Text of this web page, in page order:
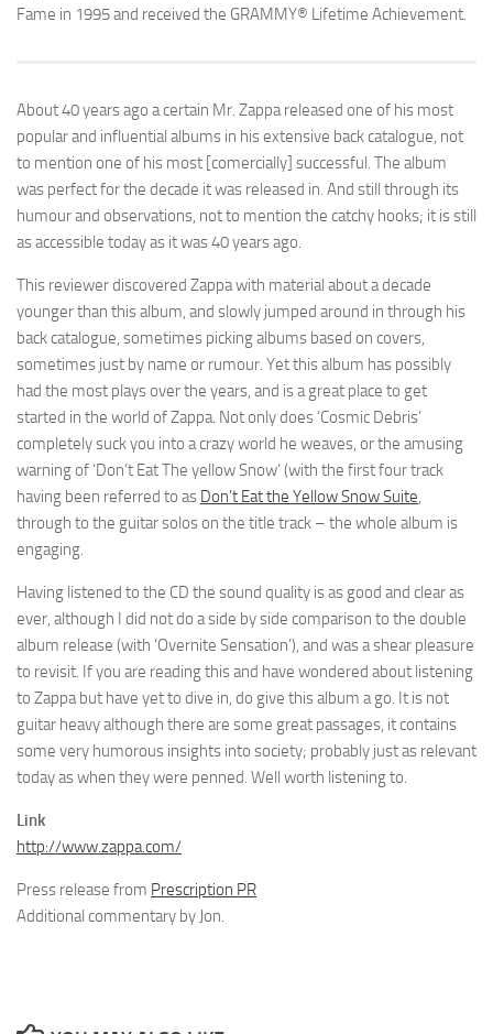
Fame in 1995 and received the GRAMMY® Lifetime Achievement.
About 40 years ago a certain Mr. Zappa released one of his most
popular and influential albums in his extensive back catalogue, not
to mention one of his most [comercially] successful. The album
was perfect for the decade it was released in. And still through its
humour and observations, not to mention the catchy hooks; it is still
as accessible today as it was 40 years ago.
This reviewer discovered Zappa with material about a decade
younger than this album, and slowly jumped around in through his
back catalogue, sometimes picking albums based on covers,
sometimes just by name or rumour. Yet this album has possibly
had the most plays over the years, and is a great place to get
started in the world of Zappa. Not only does ‘Cosmic Debris’
completely suck you into a crazy world he weaves, or the amusing
warning of ‘Don’t Eat The yellow Snow’ (with the first four track
having been referred to as Don’t Eat the Yellow Snow Suite,
through to the guitar solos on the title track – the whole album is
engaging.
Having listened to the CD the sound quality is as good and clear as
ever, although I did not do a side by side comparison to the double
album release (with ‘Overnite Sensation’), and was a shear pleasure
to revisit. If you are reading this and have wondered about listening
to Zappa but have yet to dive in, do give this album a go. It is not
guitar heavy although there are some great passages, it contains
some very humorous insights into society; probably just as relevant
today as when they were penned. Well worth listening to.
Link
http://www.zappa.com/
Press release from Prescription PR
Additional commentary by Jon.